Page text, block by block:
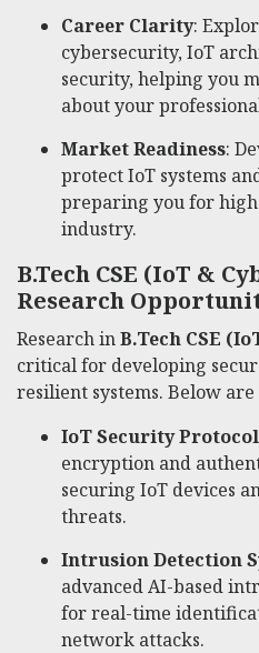
Career Clarity:
cybersecurity, IoT
security, helping you
about your
Market Readiness:
protect IoT systems
preparing you for
industry.
B.Tech CSE (IoT &
Research
Research inB.Tech CSE
critical for developing
resilient systems. Below
IoT Security
encryption and
securing IoT devices
threats.
Intrusion Detection
advanced AI-based
for real-time
network attacks.